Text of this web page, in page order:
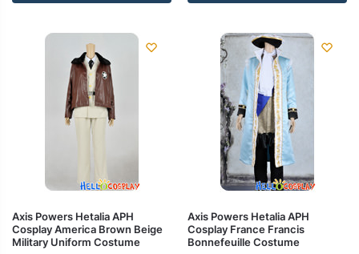
Axis Powers Hetalia APH
Cosplay America Brown Beige
Military Uniform Costume
Axis Powers Hetalia APH
Cosplay France Francis
Bonnefeuille Costume